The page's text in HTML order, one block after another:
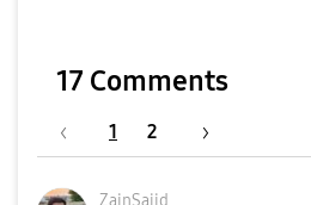
17 Comments
1 2
ZainSajid